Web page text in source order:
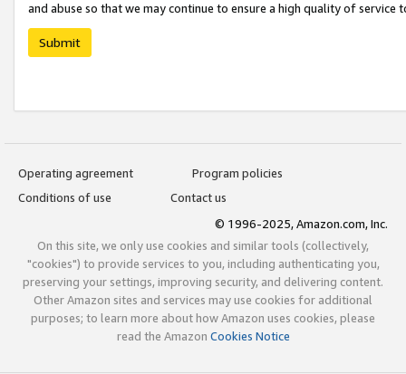
and abuse so that we may continue to ensure a high quality of service
Submit
Operating agreement
Program policies
Conditions of use
Contact us
© 1996-2025, Amazon.com, Inc.
On this site, we only use cookies and similar tools (collectively,
"cookies") to provide services to you, including authenticating you,
preserving your settings, improving security, and delivering content.
Other Amazon sites and services may use cookies for additional
purposes; to learn more about how Amazon uses cookies, please
read the Amazon Cookies Notice